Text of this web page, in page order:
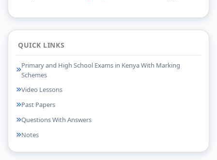
QUICK LINKS
Primary and High School Exams in Kenya With Marking
Schemes
Video Lessons
Past Papers
Questions With Answers
Notes